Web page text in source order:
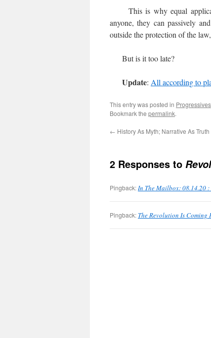
This is why equal
anyone, they can passively
outside the protection of the
But is it too late?
Update: All according to
This entry was posted in Progressives
Bookmark the permalink.
← History As Myth; Narrative As Truth
2 Responses to
Pingback:In The Mailbox: 08.14.20
Pingback: The Revolution Is